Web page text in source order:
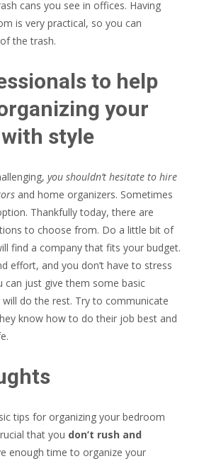
cans you see in offices. Having
is very practical, so you can
the trash.
to help
your
style
you shouldn’t hesitate to hire
and home organizers. Sometimes
Thankfully today, there are
to choose from. Do a little bit of
find a company that fits your budget.
effort, and you don’t have to stress
can just give them some basic
will do the rest. Try to communicate
know how to do their job best and
tips for organizing your bedroom
that you don’t rush and
enough time to organize your